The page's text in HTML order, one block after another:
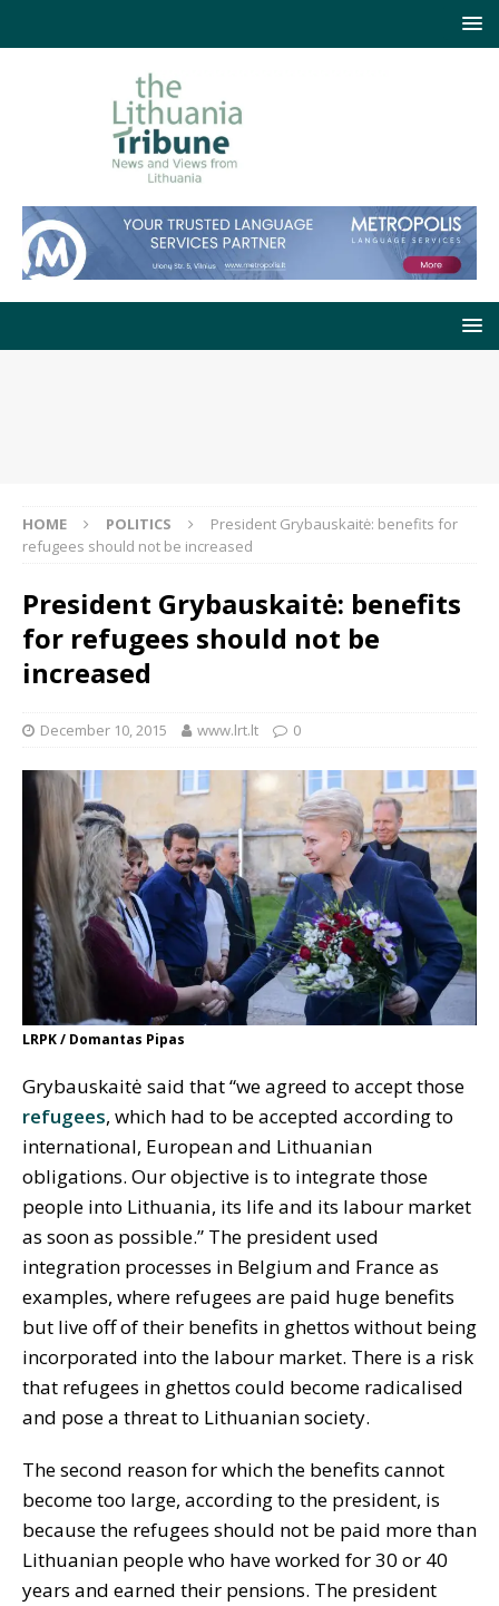
HOME POLITICS
President Grybauskaitė: benefits for
refugees should not be increased
President Grybauskaitė: benefits
for refugees should not be
increased
December 10, 2015 www.lrt.lt 0
LRPK / Domantas Pipas
Grybauskaitė said that “we agreed to accept those
refugees, which had to be accepted according to
international, European and Lithuanian
obligations. Our objective is to integrate those
people into Lithuania, its life and its labour market
as soon as possible.” The president used
integration processes in Belgium and France as
examples, where refugees are paid huge benefits
but live off of their benefits in ghettos without being
incorporated into the labour market. There is a risk
that refugees in ghettos could become radicalised
and pose a threat to Lithuanian society.
The second reason for which the benefits cannot
become too large, according to the president, is
because the refugees should not be paid more than
Lithuanian people who have worked for 30 or 40
years and earned their pensions. The president